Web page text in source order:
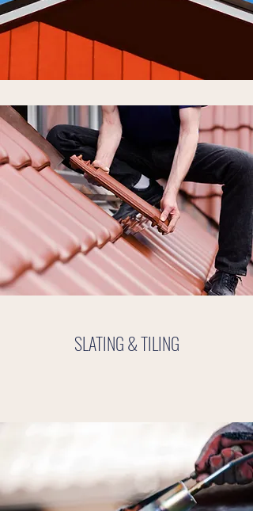
SLATING & TILING